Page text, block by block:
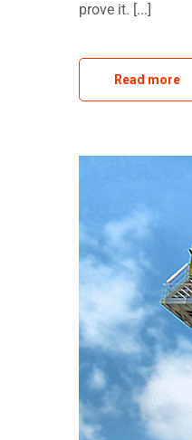
prove it. [...]
Read more